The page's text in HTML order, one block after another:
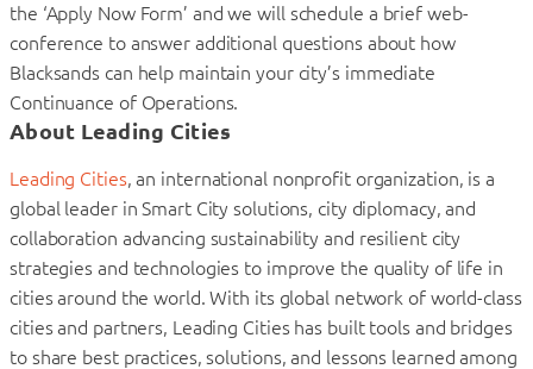
the ‘Apply Now Form’ and we will schedule a brief web-
conference to answer additional questions about how
Blacksands can help maintain your city’s immediate
Continuance of Operations.
About Leading Cities
Leading Cities, an international nonprofit organization, is a
global leader in Smart City solutions, city diplomacy, and
collaboration advancing sustainability and resilient city
strategies and technologies to improve the quality of life in
cities around the world. With its global network of world-class
cities and partners, Leading Cities has built tools and bridges
to share best practices, solutions, and lessons learned among